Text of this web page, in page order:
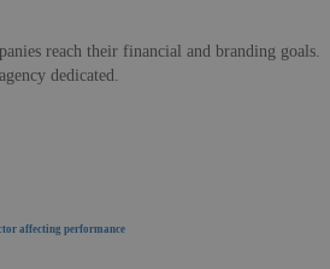
reach their financial and branding goals.
dedicated.
affecting performance